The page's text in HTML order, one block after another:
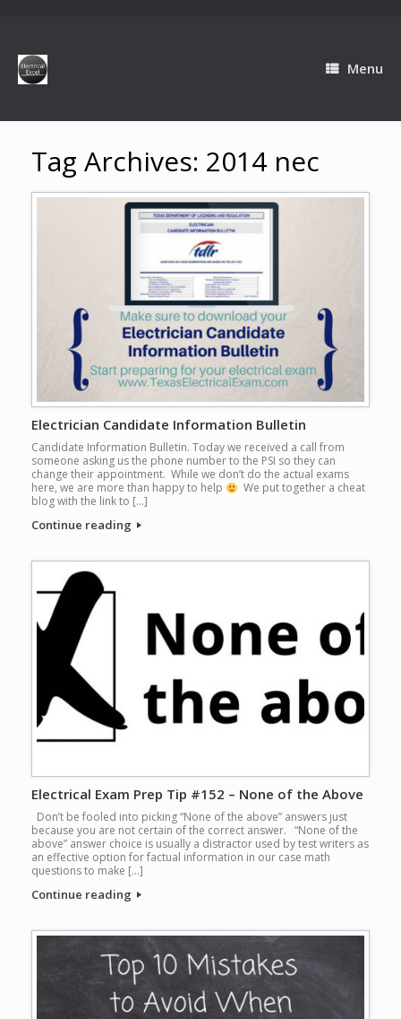
Menu
Tag Archives: 2014 nec
Electrician Candidate Information Bulletin
Candidate Information Bulletin. Today we received a call from
someone asking us the phone number to the PSI so they can
change their appointment. While we don’t do the actual exams
here, we are more than happy to help
We put together a cheat
blog with the link to […]
Continue reading
Electrical Exam Prep Tip #152 – None of the Above
Don’t be fooled into picking “None of the above” answers just
because you are not certain of the correct answer. “None of the
above” answer choice is usually a distractor used by test writers as
an effective option for factual information in our case math
questions to make […]
Continue reading